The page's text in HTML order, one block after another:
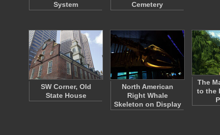
System
Cemetery
SW Corner, Old
State House
North American
Right Whale
Skeleton on Display
The
to the